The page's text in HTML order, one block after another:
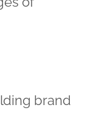
brand